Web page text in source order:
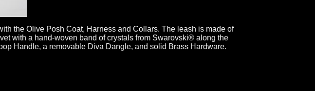
the Olive Posh Coat, Harness and Collars. The leash is made of
with a hand-woven band of crystals from Swarovski® along the
Handle, a removable Diva Dangle, and solid Brass Hardware.